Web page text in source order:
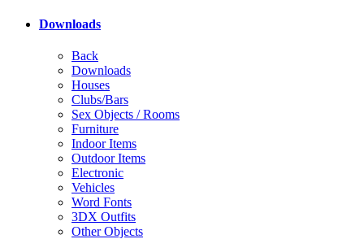
Downloads
Back
Downloads
Houses
Clubs/Bars
Sex Objects / Rooms
Furniture
Indoor Items
Outdoor Items
Electronic
Vehicles
Word Fonts
3DX Outfits
Other Objects